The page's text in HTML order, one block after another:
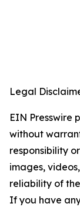
Legal
EIN Presswire
without
responsibility
images,
reliability of
If you have